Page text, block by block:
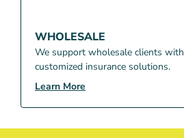
WHOLESALE
We support wholesale clients with
customized insurance solutions.
Learn More